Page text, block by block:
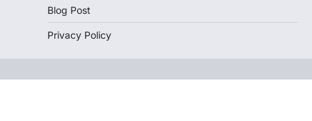
Blog Post
Privacy Policy